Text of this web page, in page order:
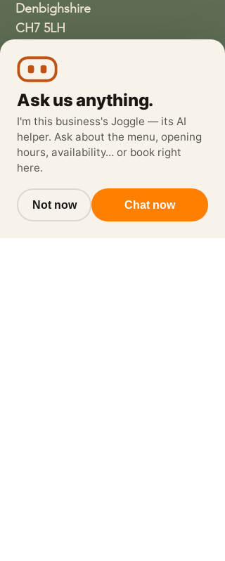
Denbighshire
CH7 5LH
wethreeloggerheads@gmail.com
Ask us anything.
I'm this business's Joggle — its AI
helper. Ask about the menu, opening
hours, availability… or book right
here.
Not now Chat now